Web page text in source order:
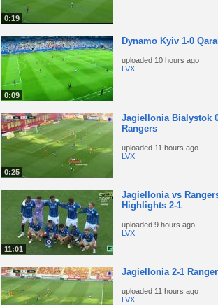
0:19
0:09
Dynamo Kyiv 1-0
uploaded 10 hours ago
LVX
0:25
Jagiellonia Bialystok
Rangers
uploaded 11 hours ago
LVX
11:01
Jagiellonia vs
Highlights 2-1
uploaded 9 hours ago
LVX
Jagiellonia 2-1
uploaded 11 hours ago
LVX